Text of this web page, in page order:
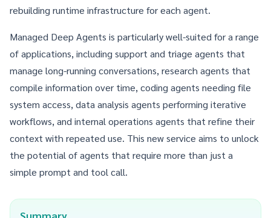
rebuilding runtime infrastructure for each agent.
Managed Deep Agents is particularly well-suited for a range
of applications, including support and triage agents that
manage long-running conversations, research agents that
compile information over time, coding agents needing file
system access, data analysis agents performing iterative
workflows, and internal operations agents that refine their
context with repeated use. This new service aims to unlock
the potential of agents that require more than just a
simple prompt and tool call.
Summary